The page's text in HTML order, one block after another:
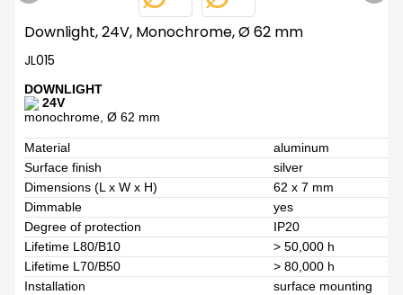
Downlight, 24V, Monochrome, Ø 62 mm
JL015
DOWNLIGHT
24V
monochrome, Ø 62 mm
Material
aluminum
Surface finish
silver
Dimensions (L x W x H)
62 x 7 mm
Dimmable
yes
Degree of protection
IP20
Lifetime L80/B10
> 50,000 h
Lifetime L70/B50
> 80,000 h
Installation
surface mounting